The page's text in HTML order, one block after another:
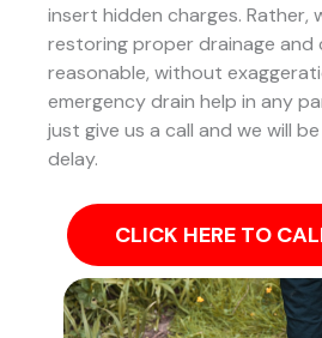
insert hidden charges. Rather,
restoring proper drainage and
reasonable, without
emergency drain help in any
just give us a call and we will
delay.
CLICK HERE TO